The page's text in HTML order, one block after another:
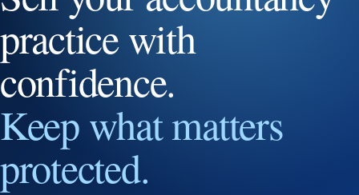
practice with
confidence.
Keep what matters
protected.